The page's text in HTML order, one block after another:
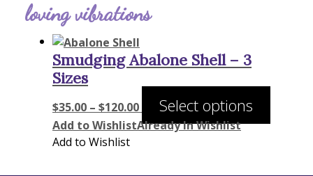
loving vibrations
Smudging Abalone Shell – 3
Sizes
$35.00 – $120.00Price
range:
$35.00
Select options
Add to WishlistAlready In Wishlist
Add to Wishlist